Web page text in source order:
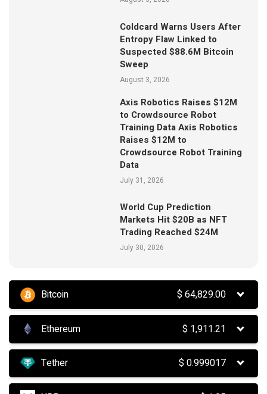
Coldcard Warns Users After
Entropy Flaw Linked to
Suspected $88.6M Bitcoin
Sweep
August 3, 2026
Axis Robotics Raises $12M
to Crowdsource Robot
Training Data Axis Robotics
Raises $12M to
Crowdsource Robot Training
Data
July 31, 2026
World Cup Prediction
Markets Hit $20B as NFT
Trading Reached $24M
July 30, 2026
Bitcoin $64,829.00
Ethereum $ 1,911.21
Tether $0.999017